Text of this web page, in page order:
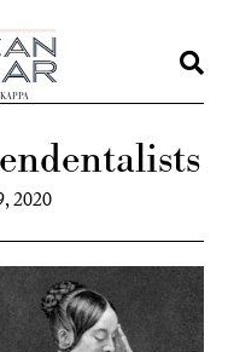
2020